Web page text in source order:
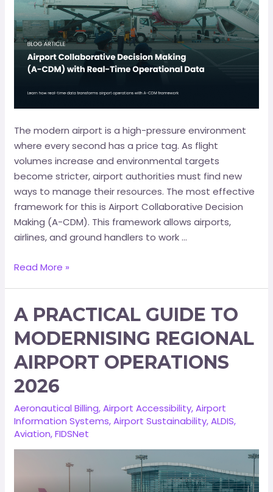
The modern airport is a high-pressure environment
where every second has a price tag. As flight
volumes increase and environmental targets
become stricter, airport authorities must find new
ways to manage their resources. The most effective
framework for this is Airport Collaborative Decision
Making (A-CDM). This framework allows airports,
airlines, and ground handlers to work …
Read More »
A PRACTICAL GUIDE TO
MODERNISING REGIONAL
AIRPORT OPERATIONS
2026
Aeronautical Billing,Airport Accessibility,Airport
Information Systems,Airport Sustainability,ALDIS,
Aviation,FIDSNet